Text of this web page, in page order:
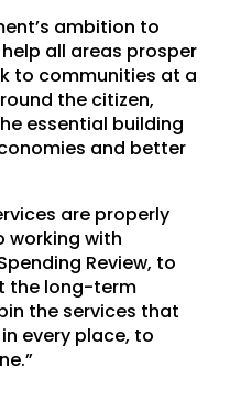
ambition to
all areas prosper
to communities at a
the citizen,
essential building
and better
are properly
working with
Review, to
the long-term
the services that
every place, to